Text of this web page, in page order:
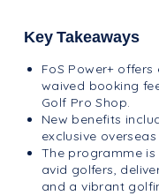
Key Takeaways
FoS Power+
waived booking
Golf Pro Shop.
New benefits
exclusive
The programme
avid golfers,
and a vibrant